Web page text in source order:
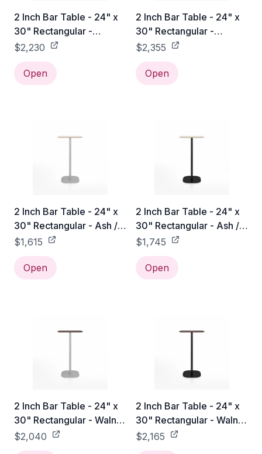
2 Inch Bar Table - 24" x
30" Rectangular -
Accoya / Hand Brushed
$2,230
Open
2 Inch Bar Table - 24" x
30" Rectangular -
Accoya / Black Powder
Coated
$2,355
Open
2 Inch Bar Table - 24" x
30" Rectangular - Ash /
Hand Brushed
$1,615
Open
2 Inch Bar Table - 24" x
30" Rectangular - Ash /
Black Powder Coated
$1,745
Open
2 Inch Bar Table - 24" x
30" Rectangular - Walnut
/ Hand Brushed
$2,040
2 Inch Bar Table - 24" x
30" Rectangular - Walnut
/ Black Powder Coated
$2,165